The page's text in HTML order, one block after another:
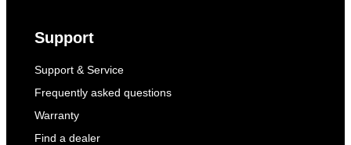
Support
Support & Service
Frequently asked questions
Warranty
Find a dealer